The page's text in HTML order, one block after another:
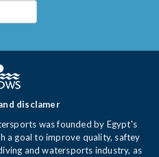
disclamer
was founded by Egypt's
a goal to improve quality, saftey
and watersports industry, as